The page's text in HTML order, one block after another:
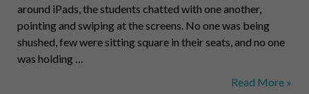
around iPads, the students chatted with one another,
pointing and swiping at the screens. No one was being
shushed, few were sitting square in their seats, and no one
was holding …
Rethinking
Read More »